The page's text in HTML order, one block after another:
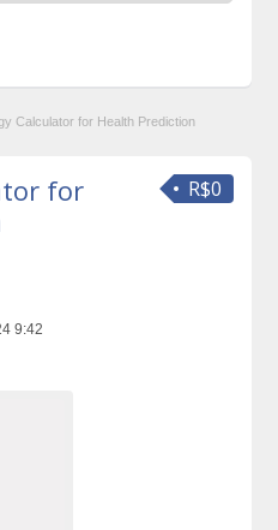
Calculator for Health Prediction
R$0
for
9:42